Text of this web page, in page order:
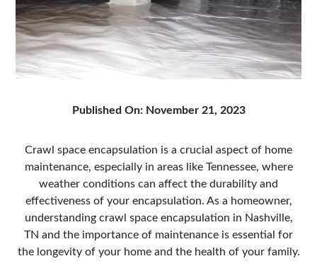
Published On: November 21, 2023
Crawl space encapsulation is a crucial aspect of home
maintenance, especially in areas like Tennessee, where
weather conditions can affect the durability and
effectiveness of your encapsulation. As a homeowner,
understanding crawl space encapsulation in Nashville,
TN and the importance of maintenance is essential for
the longevity of your home and the health of your family.